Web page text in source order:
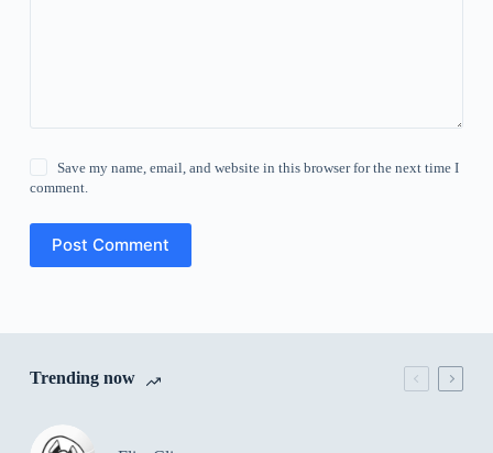
Save my name, email, and website in this browser for the next time I
comment.
Post Comment
Trending now